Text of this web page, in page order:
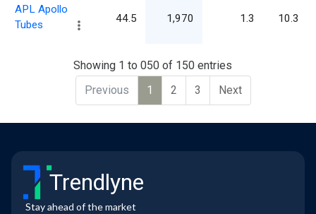
APL Apollo
Tubes
44.5 1,970 1.3 10.3
Showing 1 to 050 of 150 entries
Previous
1 2 3 Next
Trendlyne
Stay ahead of the market